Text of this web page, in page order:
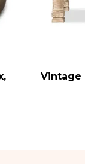
ADD TO
Vintage